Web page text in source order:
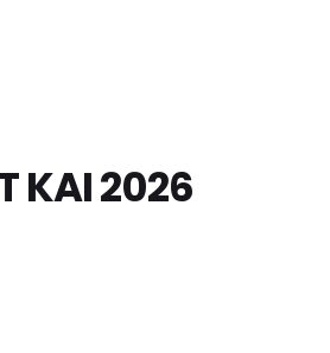
2026